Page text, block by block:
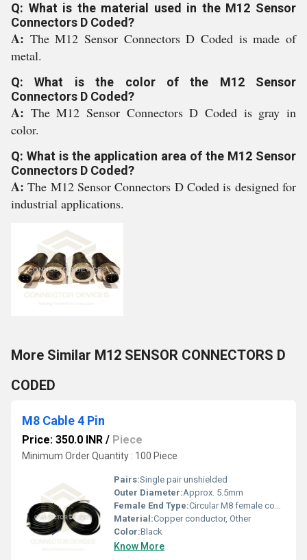
Q: What is the material used in the M12 Sensor
Connectors D Coded?
A: The M12 Sensor Connectors D Coded is made of
metal.
Q: What is the color of the M12 Sensor
Connectors D Coded?
A: The M12 Sensor Connectors D Coded is gray in
color.
Q: What is the application area of the M12 Sensor
Connectors D Coded?
A:The M12 Sensor Connectors D Coded is designed for
industrial applications.
More Similar M12 SENSOR CONNECTORS D
CODED
M8 Cable 4 Pin
Price: 350.0 INR / Piece
Minimum Order Quantity : 100 Piece
Pairs:Single pair unshielded
Outer Diameter:Approx. 5.5mm
Female End Type:Circular M8 female connector
Material:Copper conductor, Other
Color:Black
Know More